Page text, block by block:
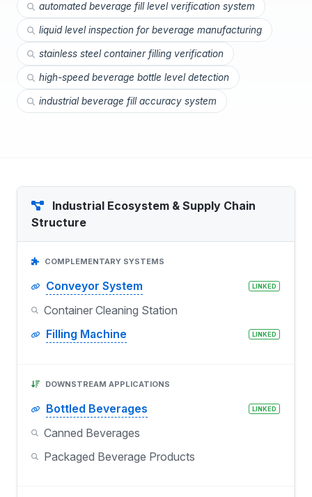
automated beverage fill level verification system
liquid level inspection for beverage manufacturing
stainless steel container filling verification
high-speed beverage bottle level detection
industrial beverage fill accuracy system
Industrial Ecosystem & Supply Chain
Structure
COMPLEMENTARY SYSTEMS
Conveyor System LINKED
Container Cleaning Station
Filling Machine
LINKED
DOWNSTREAM APPLICATIONS
Bottled Beverages LINKED
Canned Beverages
Packaged Beverage Products